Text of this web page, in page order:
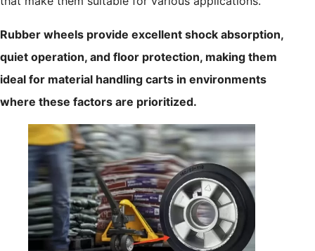
Rubber wheels provide excellent shock absorption,
quiet operation, and floor protection, making them
ideal for material handling carts in environments
where these factors are prioritized.